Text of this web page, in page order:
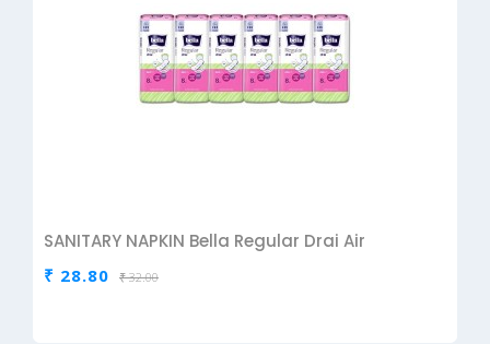
SANITARY NAPKIN Bella Regular Drai Air
₹ 28.80 ₹ 32.00